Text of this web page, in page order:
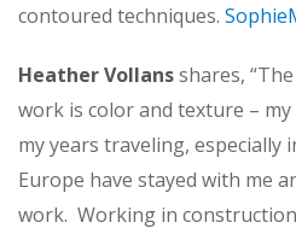
contoured techniques.
Heather Vollansshares,
work is color and texture –
my years traveling, especially
Europe have stayed with me
work. Working in